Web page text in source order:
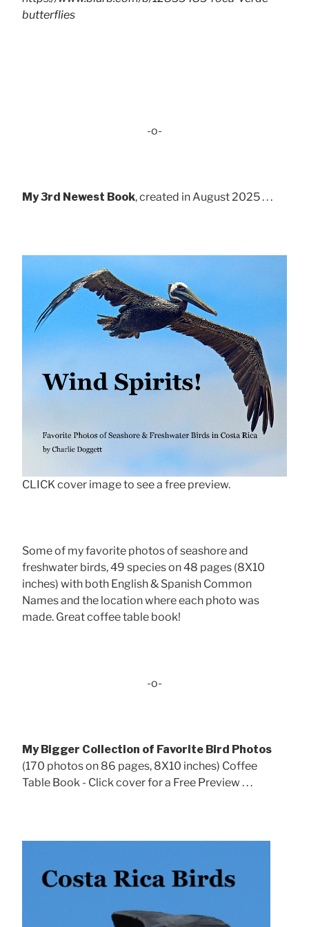
butterflies
-o-
My 3rd Newest Book, created in August 2025 . . .
CLICK cover image to see a free preview.
Some of my favorite photos of seashore and
freshwater birds, 49 species on 48 pages (8X10
inches) with both English & Spanish Common
Names and the location where each photo was
made. Great coffee table book!
-o-
My Bigger Collection of Favorite Bird Photos
(170 photos on 86 pages, 8X10 inches) Coffee
Table Book - Click cover for a Free Preview . . .